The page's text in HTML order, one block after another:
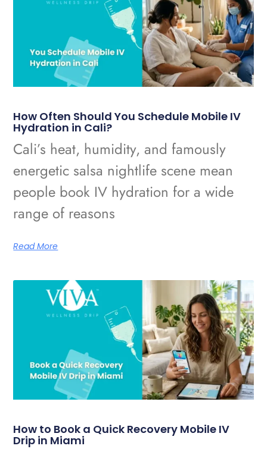
How Often Should You Schedule Mobile IV
Hydration in Cali?
Cali’s heat, humidity, and famously
energetic salsa nightlife scene mean
people book IV hydration for a wide
range of reasons
Read More
How to Book a Quick Recovery Mobile IV
Drip in Miami